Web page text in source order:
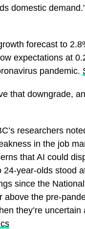
domestic
forecast to
expectations at
pandemic.
that downgrade,
researchers
in the job
that AI could
24-year-olds stood
since the
the pre-
they’re uncertain